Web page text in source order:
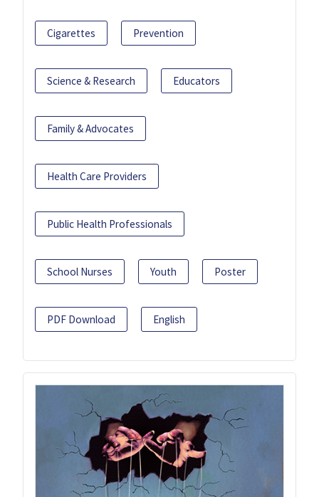
Cigarettes Prevention
Science & Research Educators
Family & Advocates
Health Care Providers
Public Health Professionals
School Nurses Youth Poster
PDF Download English